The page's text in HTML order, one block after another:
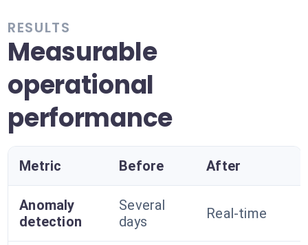
RESULTS
Measurable
operational
performance
Metric Before After
Anomaly
detection
Several
days
Real-time